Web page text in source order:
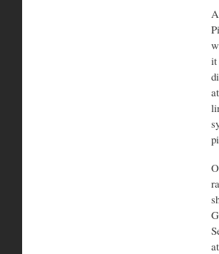
it